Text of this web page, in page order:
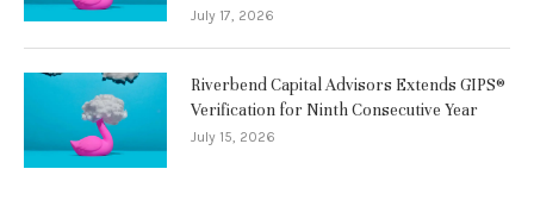
July 17, 2026
Riverbend Capital Advisors Extends GIPS®
Verification for Ninth Consecutive Year
July 15, 2026